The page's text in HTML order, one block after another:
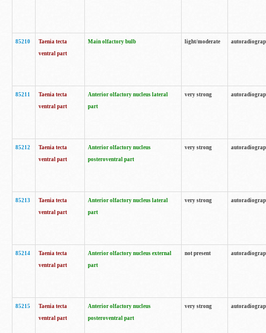
85210
Taenia tecta
ventral part
Main olfactory bulb light/moderate
85211
Taenia tecta
ventral part
Anterior olfactory nucleus lateral
part
very strong
85212
Taenia tecta
ventral part
Anterior olfactory nucleus
posteroventral part
very strong
85213
Taenia tecta
ventral part
Anterior olfactory nucleus lateral
part
very strong
85214
Taenia tecta
ventral part
Anterior olfactory nucleus external
part
not present
85215
Taenia tecta
ventral part
Anterior olfactory nucleus
posteroventral part
very strong